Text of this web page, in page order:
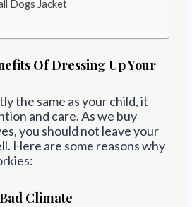
Dogs Jacket
Of Dressing Up Your
the same as your child, it
and care. As we buy
you should not leave your
Here are some reasons why
Climate